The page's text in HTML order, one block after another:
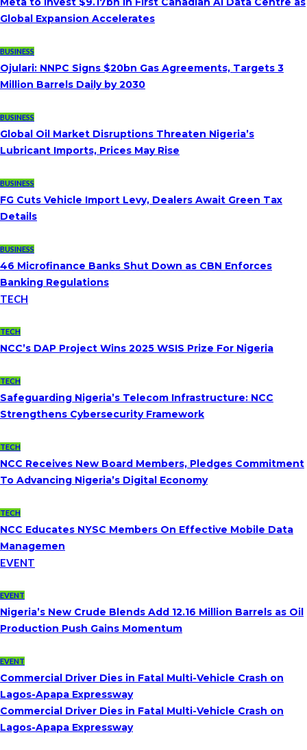
Global Expansion Accelerates
BUSINESS
Ojulari: NNPC Signs $20bn Gas Agreements, Targets 3
Million Barrels Daily by 2030
BUSINESS
Global Oil Market Disruptions Threaten Nigeria’s
Lubricant Imports, Prices May Rise
BUSINESS
FG Cuts Vehicle Import Levy, Dealers Await Green Tax
Details
BUSINESS
46 Microfinance Banks Shut Down as CBN Enforces
Banking Regulations
TECH
TECH
NCC’s DAP Project Wins 2025 WSIS Prize For Nigeria
TECH
Safeguarding Nigeria’s Telecom Infrastructure: NCC
Strengthens Cybersecurity Framework
TECH
NCC Receives New Board Members, Pledges Commitment
To Advancing Nigeria’s Digital Economy
TECH
NCC Educates NYSC Members On Effective Mobile Data
Managemen
EVENT
EVENT
Nigeria’s New Crude Blends Add 12.16 Million Barrels as Oil
Production Push Gains Momentum
EVENT
Commercial Driver Dies in Fatal Multi-Vehicle Crash on
Lagos-Apapa Expressway
Commercial Driver Dies in Fatal Multi-Vehicle Crash on
Lagos-Apapa Expressway